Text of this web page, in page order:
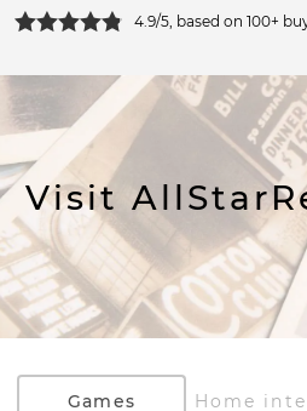
4.9/5, based on 100+
Visit
Games Home